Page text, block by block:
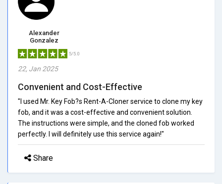
Alexander
Gonzalez
5/5.0
22, Jan 2025
Convenient and Cost-Effective
"I used Mr. Key Fob?s Rent-A-Cloner service to clone my key
fob, and it was a cost-effective and convenient solution.
The instructions were simple, and the cloned fob worked
perfectly. I will definitely use this service again!"
Share